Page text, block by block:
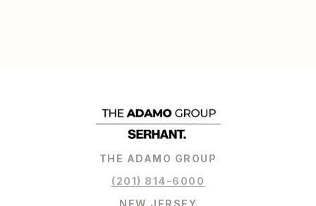
THE ADAMO GROUP
(201) 814-6000